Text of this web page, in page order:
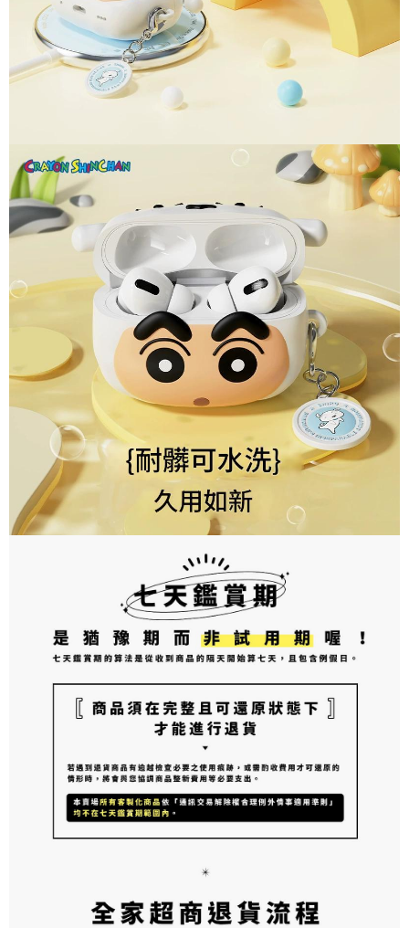
parent before using "AFTEE Buy Now Pay Later." The company will not be
responsible for any losses incurred without proper consent.
When using "AFTEE Buy Now Pay Later," the credit limit will be
determined based on individual account conditions and subject to real-
time review by the company. If there is still an insufficient credit limit, users
may be requested to undergo identity verification based on the review
is strictly prohibited. In case of malicious use, Net Protections Inc.
reserves the right to suspend the user's credit limit and take legal action.